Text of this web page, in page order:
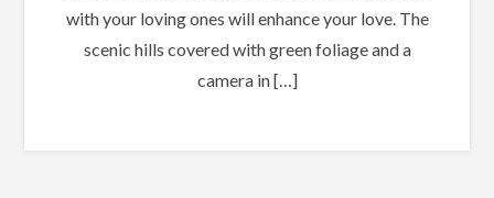
with your loving ones will enhance your love. The
scenic hills covered with green foliage and a
camera in […]